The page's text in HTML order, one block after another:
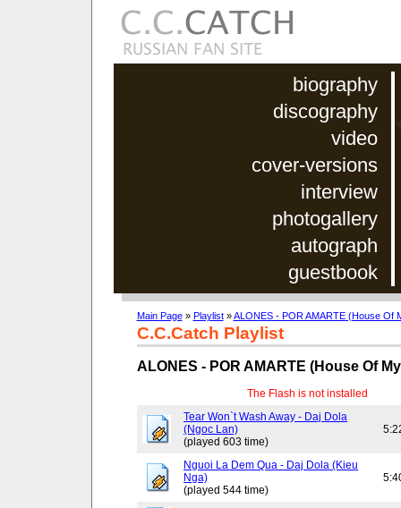
biography
discography
video
cover-versions
interview
photogallery
autograph
guestbook
Main Page» Playlist»ALONES - POR AMARTE (House Of
C.C.Catch Playlist
ALONES - POR AMARTE (House Of
The Flash is not installed
Tear Won`t Wash Away - Daj Dola
(Ngoc Lan)
(played 603 time)
Nguoi La Dem Qua - Daj Dola (Kieu
Nga)
(played 544 time)